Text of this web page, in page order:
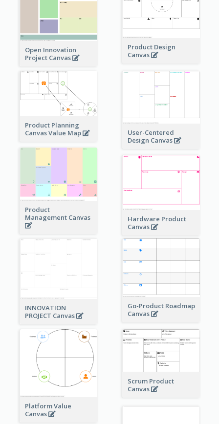
Open Innovation
Project Canvas
Product Design
Canvas
Product Planning
Canvas Value Map
User-Centered
Design Canvas
Product
Management Canvas
Hardware Product
Canvas
INNOVATION
PROJECT Canvas
Go-Product Roadmap
Canvas
Platform Value
Canvas
Scrum Product
Canvas